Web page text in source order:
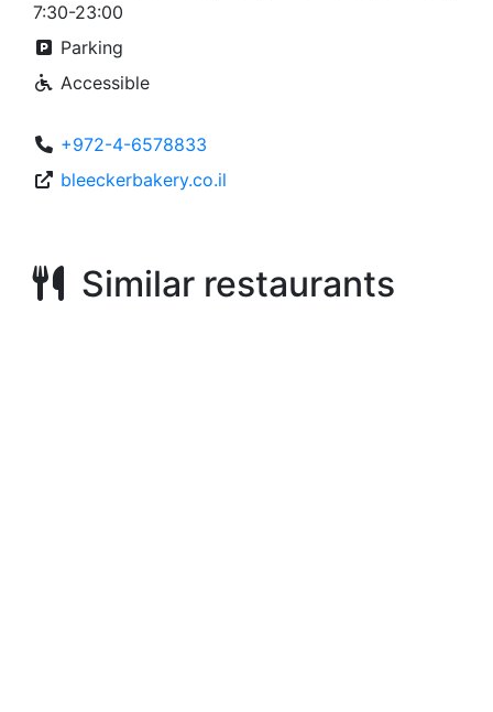
7:30-23:00
Parking
Accessible
+972-4-6578833
bleeckerbakery.co.il
Similar restaurants